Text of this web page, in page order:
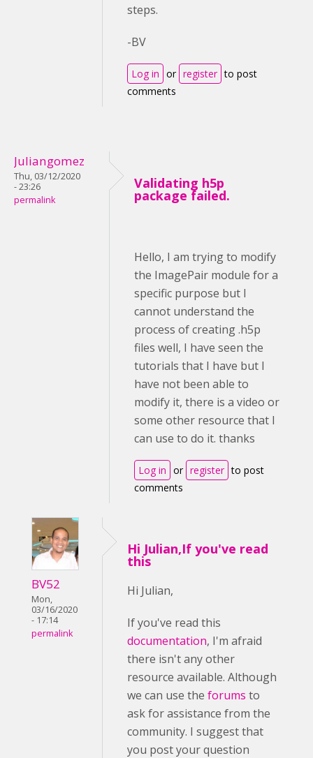
steps.
-BV
Log in or register to post
comments
Juliangomez
Thu, 03/12/2020
- 23:26
permalink
Validating h5p
package failed.
Hello, I am trying to modify
the ImagePair module for a
specific purpose but I
cannot understand the
process of creating .h5p
files well, I have seen the
tutorials that I have but I
have not been able to
modify it, there is a video or
some other resource that I
can use to do it. thanks
Log in or register to post
comments
BV52
Mon,
03/16/2020
- 17:14
permalink
Hi Julian,If you've read
this
Hi Julian,
If you've read this
documentation, I'm afraid
there isn't any other
resource available. Although
we can use the forums to
ask for assistance from the
community. I suggest that
you post your question